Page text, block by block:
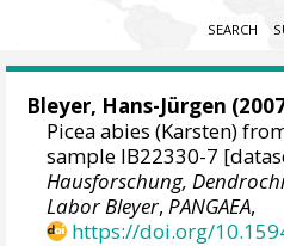
SEARCH
Bleyer, Hans-Jürgen
Picea abies (Karsten)
sample IB22330-7
Hausforschung,
Labor Bleyer,PANGAEA,
https://doi.org/